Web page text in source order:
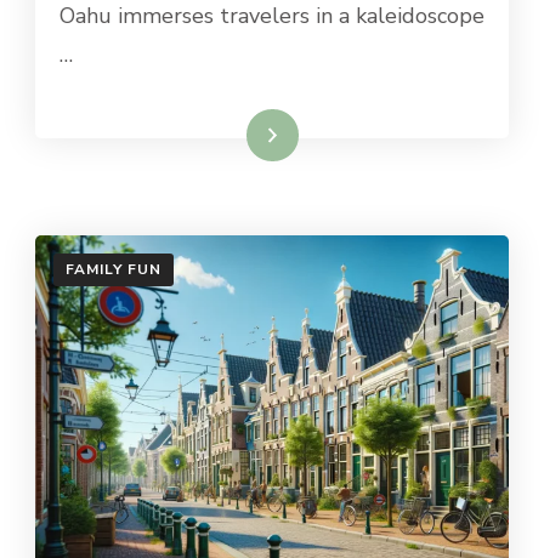
ISLANDS
Oahu immerses travelers in a kaleidoscope
…
Read More
FAMILY FUN